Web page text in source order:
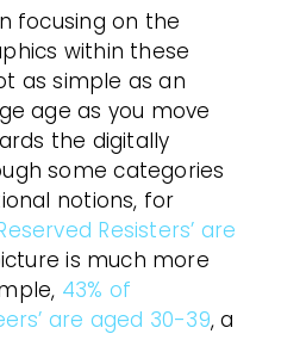
focusing on the
within these
as simple as an
age as you move
the digitally
some categories
notions, for
Resisters’ are
is much more
43% of
are aged 30-39, a